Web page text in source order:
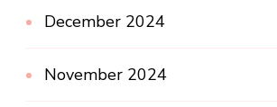
December 2024
November 2024